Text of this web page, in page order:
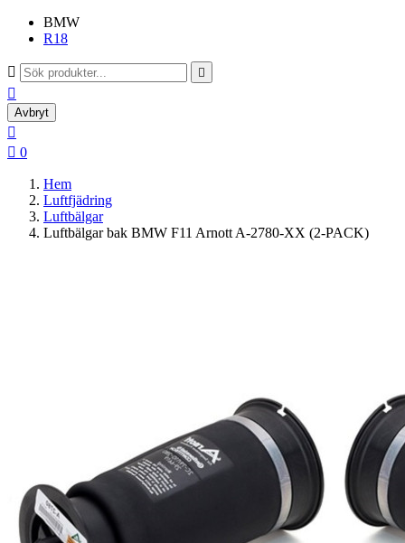
BMW
R18
 

Avbryt

 0
Hem
Luftfjädring
Luftbälgar
Luftbälgar bak BMW F11 Arnott A-2780-XX (2-PACK)